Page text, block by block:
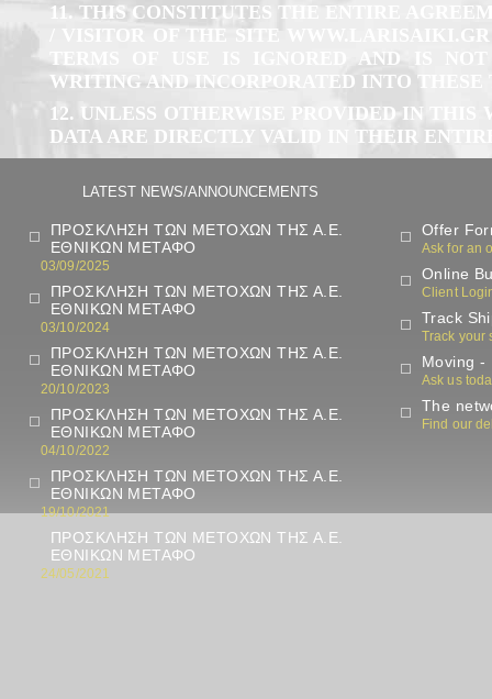
11. THIS CONSTITUTES THE ENTIRE
/ VISITOR OF THE SITE
WWW.LARISAIKI.GR
TERMS OF USE IS IGNORED AND IS
WRITING AND INCORPORATED INTO THESE
12. UNLESS OTHERWISE PROVIDED IN
DATA ARE DIRECTLY VALID IN THEIR
LATEST NEWS/ANNOUNCEMENTS
ΠΡΟΣΚΛΗΣΗ ΤΩΝ ΜΕΤΟΧΩΝ ΤΗΣ Α.Ε.
ΕΘΝΙΚΩΝ ΜΕΤΑΦΟ
03/09/2025
ΠΡΟΣΚΛΗΣΗ ΤΩΝ ΜΕΤΟΧΩΝ ΤΗΣ Α.Ε.
ΕΘΝΙΚΩΝ ΜΕΤΑΦΟ
03/10/2024
ΠΡΟΣΚΛΗΣΗ ΤΩΝ ΜΕΤΟΧΩΝ ΤΗΣ Α.Ε.
ΕΘΝΙΚΩΝ ΜΕΤΑΦΟ
20/10/2023
ΠΡΟΣΚΛΗΣΗ ΤΩΝ ΜΕΤΟΧΩΝ ΤΗΣ Α.Ε.
ΕΘΝΙΚΩΝ ΜΕΤΑΦΟ
04/10/2022
ΠΡΟΣΚΛΗΣΗ ΤΩΝ ΜΕΤΟΧΩΝ ΤΗΣ Α.Ε.
ΕΘΝΙΚΩΝ ΜΕΤΑΦΟ
19/10/2021
ΠΡΟΣΚΛΗΣΗ ΤΩΝ ΜΕΤΟΧΩΝ ΤΗΣ Α.Ε.
ΕΘΝΙΚΩΝ ΜΕΤΑΦΟ
24/05/2021
Offer
Ask for an
Online
Client
Track
Track your
Moving -
Ask us
The
Find our